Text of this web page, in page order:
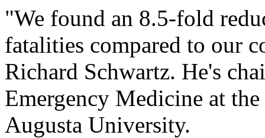
"We found an 8.5-fold
fatalities compared to our
Richard Schwartz. He's
Emergency Medicine at
Augusta University.